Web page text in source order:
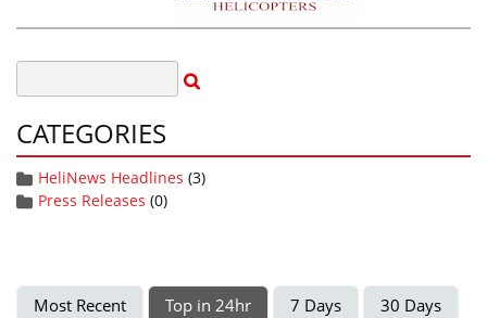
CATEGORIES
HeliNews Headlines (3)
Press Releases (0)
Most Recent Top in 24hr 7 Days
30 Days